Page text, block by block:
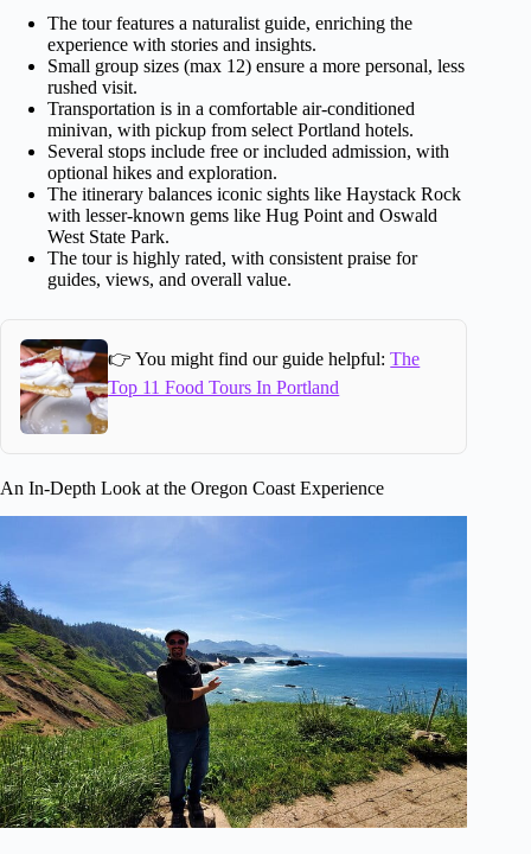
The tour features a naturalist guide, enriching the
experience with stories and insights.
Small group sizes (max 12) ensure a more personal, less
rushed visit.
Transportation is in a comfortable air-conditioned
minivan, with pickup from select Portland hotels.
Several stops include free or included admission, with
optional hikes and exploration.
The itinerary balances iconic sights like Haystack Rock
with lesser-known gems like Hug Point and Oswald
West State Park.
The tour is highly rated, with consistent praise for
guides, views, and overall value.
👉 You might find our guide helpful:The
Top 11 Food Tours In Portland
An In-Depth Look at the Oregon Coast Experience